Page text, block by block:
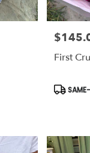
Price:
First
Product